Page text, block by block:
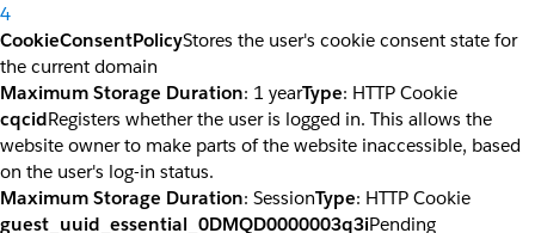
4
CookieConsentPolicyStores the user's cookie consent state for
the current domain
Maximum Storage Duration: 1 yearType: HTTP Cookie
cqcidRegisters whether the user is logged in. This allows the
website owner to make parts of the website inaccessible, based
on the user's log-in status.
Maximum Storage Duration: SessionType: HTTP Cookie
guest_uuid_essential_0DMQD0000003q3iPending